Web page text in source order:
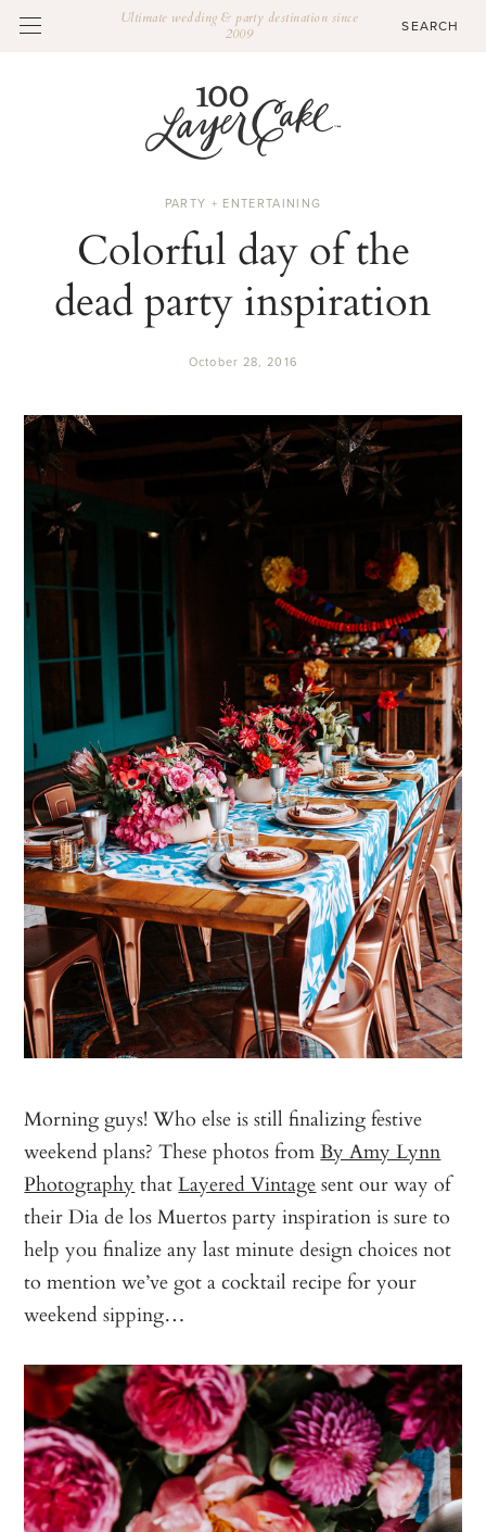
Ultimate wedding & party destination since
2009
PARTY + ENTERTAINING
Colorful day of the
dead party inspiration
October 28, 2016
Morning guys! Who else is still finalizing festive
weekend plans? These photos fromBy Amy Lynn
Photography thatLayered Vintagesent our way of
their Dia de los Muertos party inspiration is sure to
help you finalize any last minute design choices not
to mention we’ve got a cocktail recipe for your
weekend sipping…